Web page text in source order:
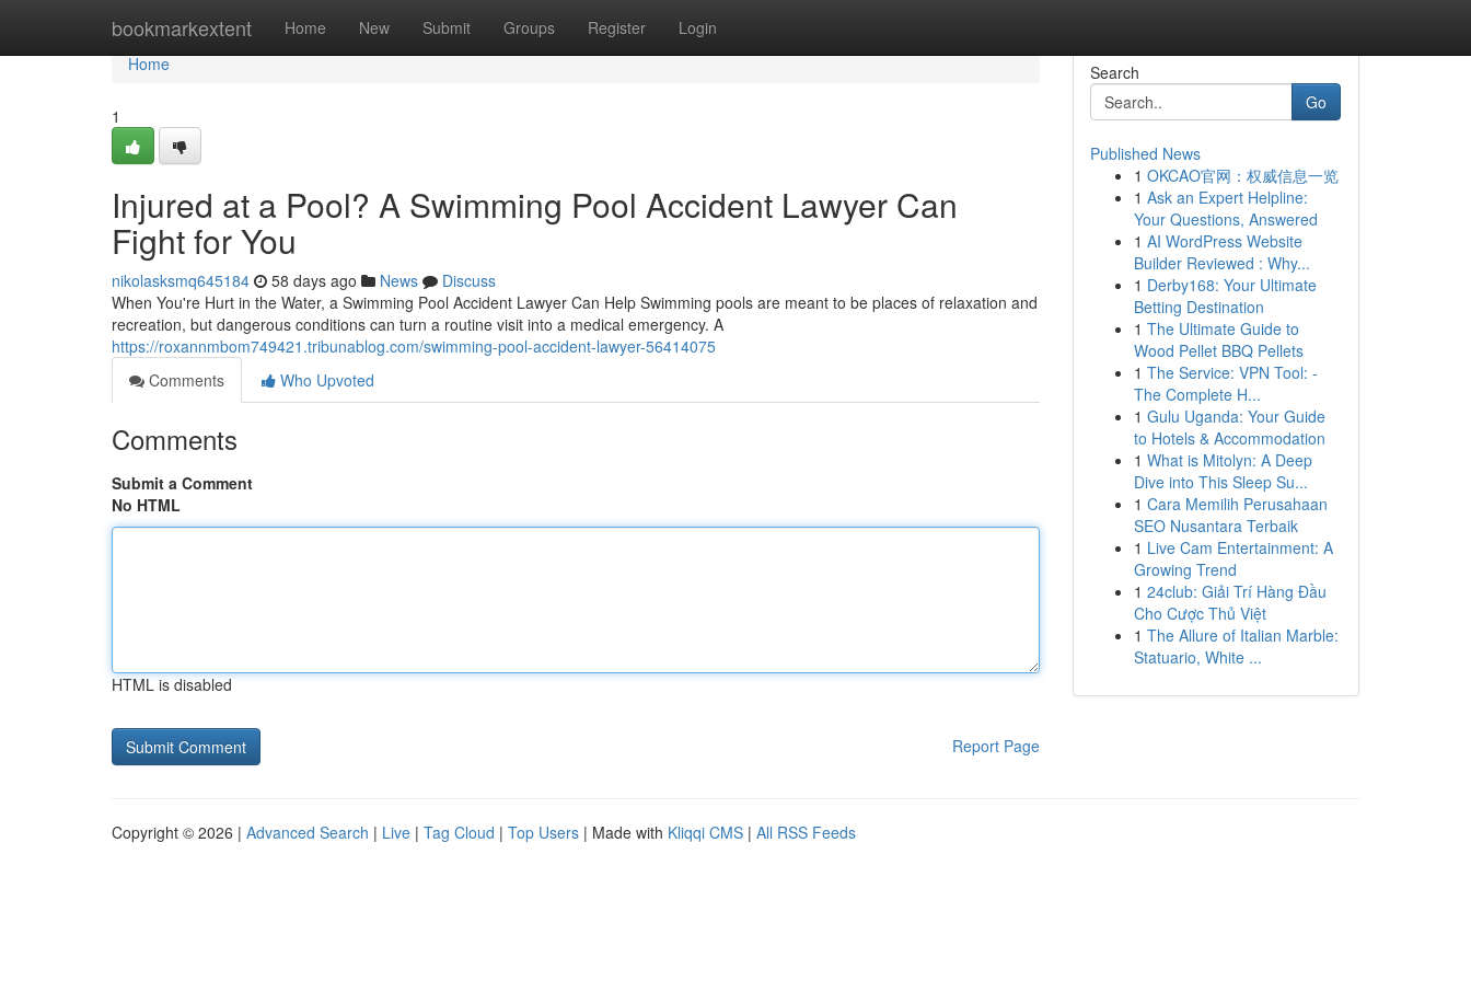
bookmarkextent Home New Submit Groups Register Login
Home
Home
1
Injured at a Pool? A Swimming Pool Accident Lawyer Can
Fight for You
nikolasksmq645184 58 days ago News
Discuss
When You're Hurt in the Water, a Swimming Pool Accident Lawyer Can Help Swimming pools are meant to be places of relaxation and
recreation, but dangerous conditions can turn a routine visit into a medical emergency. A
https://roxannmbom749421.tribunablog.com/swimming-pool-accident-lawyer-56414075
Comments
Who Upvoted
Comments
Submit a Comment
No HTML
HTML is disabled
Report Page
Search
Go
Published News
1 OKCAO官网：权威信息一览
1 Ask an Expert Helpline:
Your Questions, Answered
1 AI WordPress Website
Builder Reviewed : Why...
1 Derby168: Your Ultimate
Betting Destination
1 The Ultimate Guide to
Wood Pellet BBQ Pellets
1 The Service: VPN Tool: -
The Complete H...
1 Gulu Uganda: Your Guide
to Hotels & Accommodation
1 What is Mitolyn: A Deep
Dive into This Sleep Su...
1 Cara Memilih Perusahaan
SEO Nusantara Terbaik
1 Live Cam Entertainment: A
Growing Trend
1 24club: Giải Trí Hàng Đầu
Cho Cược Thủ Việt
1 The Allure of Italian Marble:
Statuario, White ...
Copyright © 2026 | Advanced Search | Live | Tag Cloud | Top Users | Made with Kliqqi CMS | All RSS Feeds